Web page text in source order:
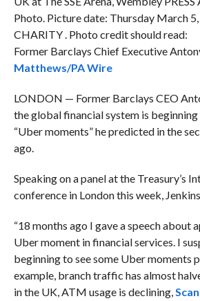
Former Barclays Chief Executive
Matthews/PA Wire
LONDON — Former Barclays CEO
the global financial system is
“Uber moments” he predicted in the
ago.
Speaking on a panel at the Treasury’s
conference in London this week,
“18 months ago I gave a speech about
Uber moment in financial services. I
beginning to see some Uber moments
example, branch traffic has almost
in the UK, ATM usage is declining,